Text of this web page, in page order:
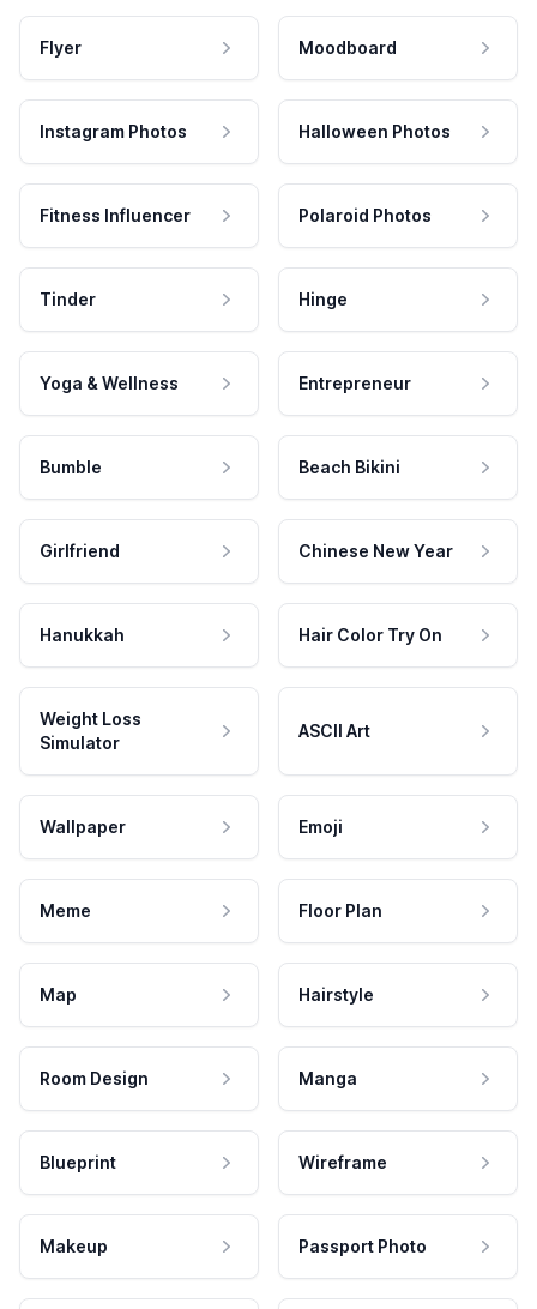
Flyer Moodboard
Instagram Photos Halloween Photos
Fitness Influencer Polaroid Photos
Tinder Hinge
Yoga & Wellness Entrepreneur
Bumble Beach Bikini
Girlfriend Chinese New Year
Hanukkah Hair Color Try On
Weight Loss
Simulator
ASCII Art
Wallpaper Emoji
Meme Floor Plan
Map Hairstyle
Room Design Manga
Blueprint Wireframe
Makeup Passport Photo